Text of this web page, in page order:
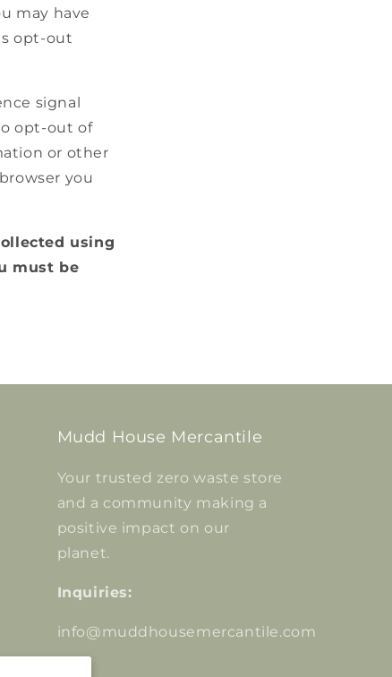
may have
opt-out
signal
opt-out of
or other
you
using
must be
Mudd House Mercantile
Your trusted zero waste store
and a community making a
positive impact on our
planet.
Inquiries:
info@muddhousemercantile.com